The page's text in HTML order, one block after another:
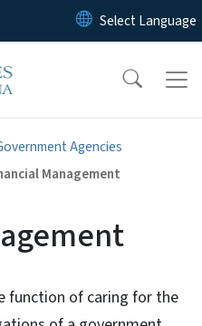
Skip to main content
Agencies
Management
function of caring for the